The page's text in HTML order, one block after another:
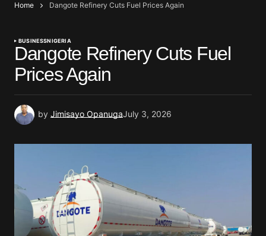
Home Dangote Refinery Cuts Fuel Prices Again
BUSINESSNIGERIA
Dangote Refinery Cuts Fuel
Prices Again
by Jimisayo OpanugaJuly 3, 2026